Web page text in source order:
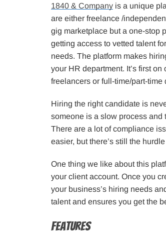
1840 & Company is a unique
are either freelance /
gig marketplace but a one-stop
getting access to vetted talent
needs. The platform makes
your HR department. It’s first
freelancers or full-time/part-time
Hiring the right candidate is
someone is a slow process and
There are a lot of compliance
easier, but there’s still the
One thing we like about this
your client account. Once you
your business’s hiring needs
talent and ensures you get the
Features